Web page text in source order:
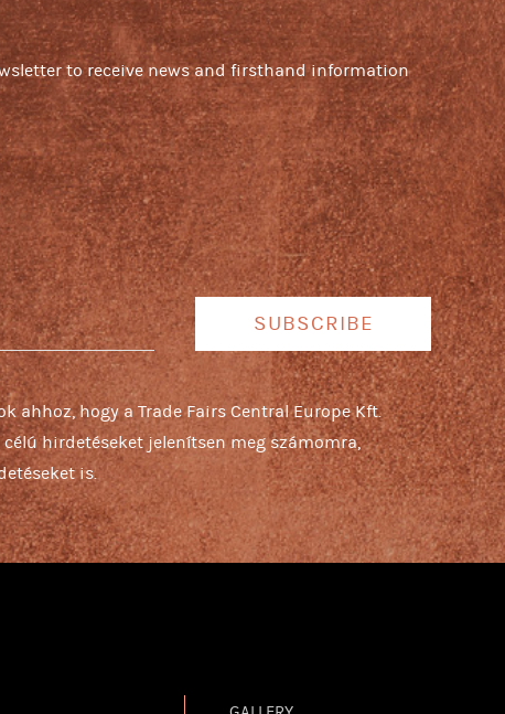
to receive news and firsthand information
SUBSCRIBE
ahhoz, hogy a Trade Fairs Central Europe Kft.
hirdetéseket jelenítsen meg számomra,
is.